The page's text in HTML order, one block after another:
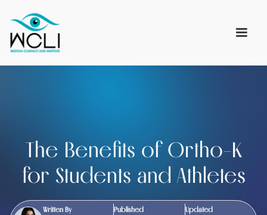
The Benefits of Ortho-K
for Students and Athletes
Written By Published Updated